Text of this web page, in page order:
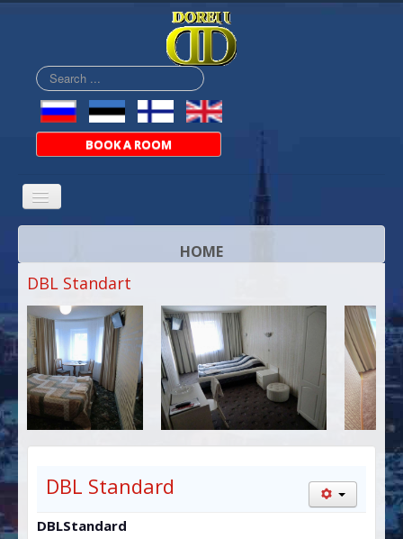
Search
...
BOOK A ROOM
HOME
ROOMS
PRICES
BAR
SAUN
CONFERENCES
DBL Standart
DBL Standard
DBLStandard